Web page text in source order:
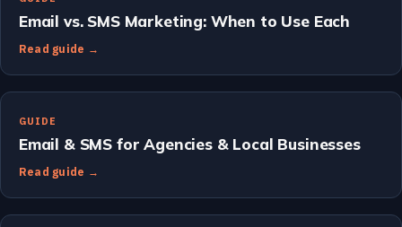
Email vs. SMS Marketing: When to Use Each
Read guide →
GUIDE
Email & SMS for Agencies & Local Businesses
Read guide →